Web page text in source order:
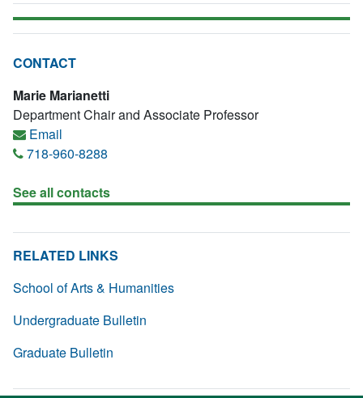
CONTACT
Marie Marianetti
Department Chair and Associate Professor
Email
718-960-8288
See all contacts
RELATED LINKS
School of Arts & Humanities
Undergraduate Bulletin
Graduate Bulletin